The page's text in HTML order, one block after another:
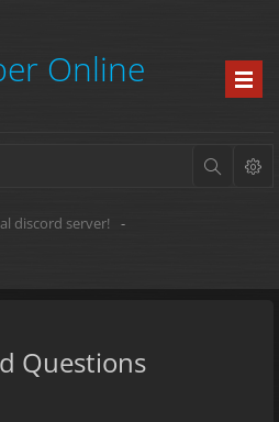
discord server! -
Questions